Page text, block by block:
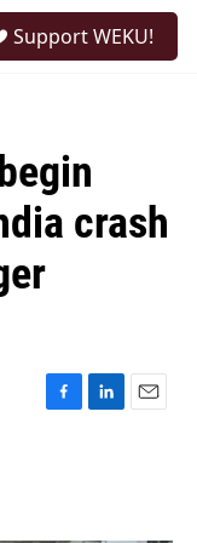
Support WEKU!
crash
F
L
E